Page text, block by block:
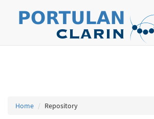
Home Repository